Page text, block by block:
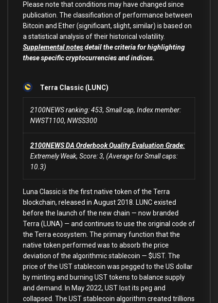
Please note that conditions may have changed since
publication. The classification of performance between
Bitcoin and Ether (significant, slight, similar) is based on
a statistical analysis of their historical volatility.
Supplemental notesdetail the criteria for highlighting
these specific cryptocurrencies and indices.
Terra Classic (LUNC)
2100NEWS ranking: 453, Small cap, Index member:
NWST1100, NWSS300
2100NEWS DA Orderbook Quality Evaluation Grade:
Extremely Weak, Score: 3, (Average for Small caps:
10.3)
Luna Classic is the first native token of the Terra
blockchain, released in August 2018. LUNC existed
before the launch of the new chain — now branded
Terra (LUNA) — and continues to use the original code of
the Terra ecosystem. The primary function that the
native token performed was to absorb the price
deviation of the algorithmic stablecoin — $UST. The
price of the UST stablecoin was pegged to the US dollar
by minting and burning UST tokens to balance supply
and demand. In May 2022, UST lost its peg and
collapsed. The UST stablecoin algorithm created trillions